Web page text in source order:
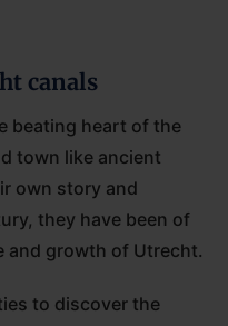
canals
beating heart of the
town like ancient
own story and
they have been of
and growth of Utrecht.
to discover the